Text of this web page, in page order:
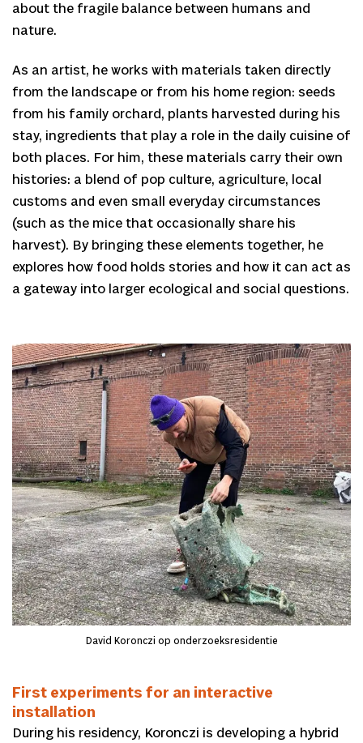
about the fragile balance between humans and
nature.
As an artist, he works with materials taken directly
from the landscape or from his home region: seeds
from his family orchard, plants harvested during his
stay, ingredients that play a role in the daily cuisine of
both places. For him, these materials carry their own
histories: a blend of pop culture, agriculture, local
customs and even small everyday circumstances
(such as the mice that occasionally share his
harvest). By bringing these elements together, he
explores how food holds stories and how it can act as
a gateway into larger ecological and social questions.
David Koronczi op onderzoeksresidentie
First experiments for an interactive
installation
During his residency, Koronczi is developing a hybrid